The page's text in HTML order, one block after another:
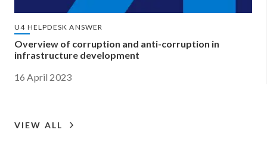
U4 HELPDESK ANSWER
Overview of corruption and anti-corruption in
infrastructure development
16 April 2023
VIEW ALL